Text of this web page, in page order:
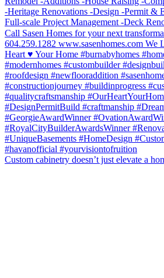
Custom cabinetry doesn’t just elevate a